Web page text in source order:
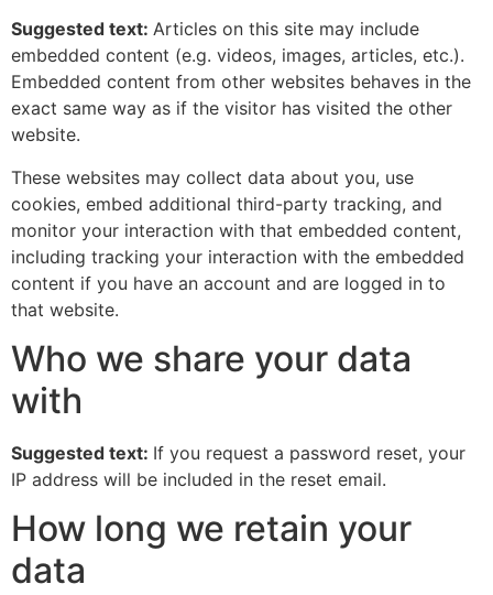
Suggested text: Articles on this site may include
embedded content (e.g. videos, images, articles, etc.).
Embedded content from other websites behaves in the
exact same way as if the visitor has visited the other
website.
These websites may collect data about you, use
cookies, embed additional third-party tracking, and
monitor your interaction with that embedded content,
including tracking your interaction with the embedded
content if you have an account and are logged in to
that website.
Who we share your data
with
Suggested text: If you request a password reset, your
IP address will be included in the reset email.
How long we retain your
data